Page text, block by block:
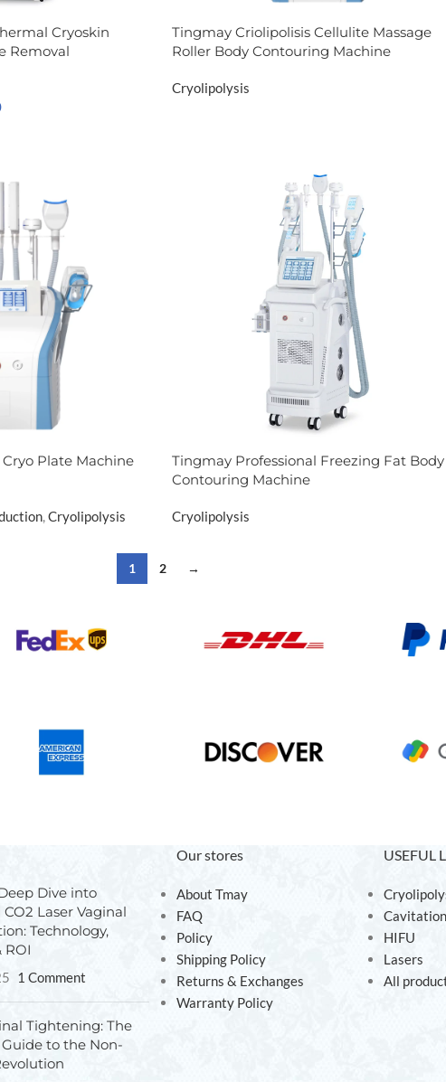
Cryoskin
Removal
Tingmay Criolipolisis​ Cellulite Massage
Roller Body Contouring Machine
Cryolipolysis
Plate Machine
,Cryolipolysis
Tingmay Professional Freezing Fat Body
Contouring Machine
Cryolipolysis
1 2 →
Dive into
Laser Vaginal
Technology,
ROI
1 Comment
Tightening: The
to the Non-
Our stores
About Tmay
FAQ
Policy
Shipping Policy
Returns & Exchanges
Warranty Policy
USEFUL
Cavitation
HIFU
Lasers
All